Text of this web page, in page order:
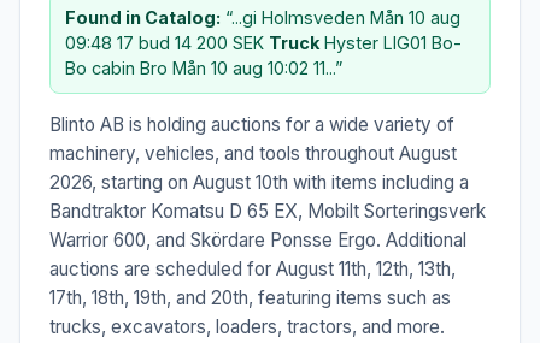
Found in Catalog: “...gi Holmsveden Mån 10 aug
09:48 17 bud 14 200 SEK Truck Hyster LIG01 Bo-
Bo cabin Bro Mån 10 aug 10:02 11...”
Blinto AB is holding auctions for a wide variety of
machinery, vehicles, and tools throughout August
2026, starting on August 10th with items including a
Bandtraktor Komatsu D 65 EX, Mobilt Sorteringsverk
Warrior 600, and Skördare Ponsse Ergo. Additional
auctions are scheduled for August 11th, 12th, 13th,
17th, 18th, 19th, and 20th, featuring items such as
trucks, excavators, loaders, tractors, and more.